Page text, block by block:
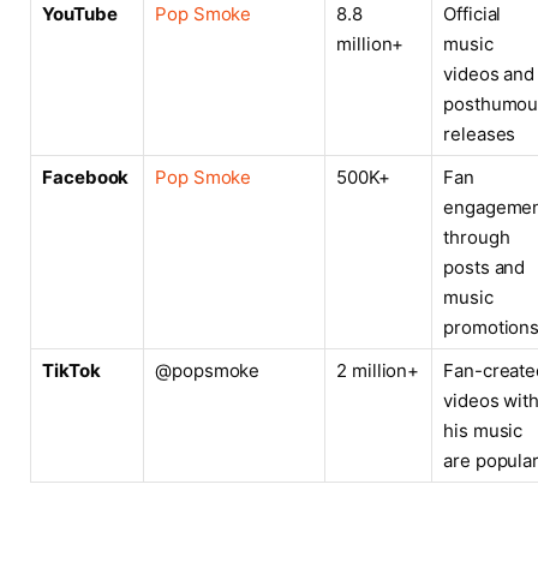
YouTube
Pop Smoke
8.8
million+
Official
music
videos and
releases
Facebook
Pop Smoke 500K+
Fan
through
posts and
music
TikTok
@popsmoke 2 million+
Fan-
videos
his music
are